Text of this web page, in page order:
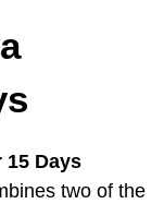
15 Days
two of the